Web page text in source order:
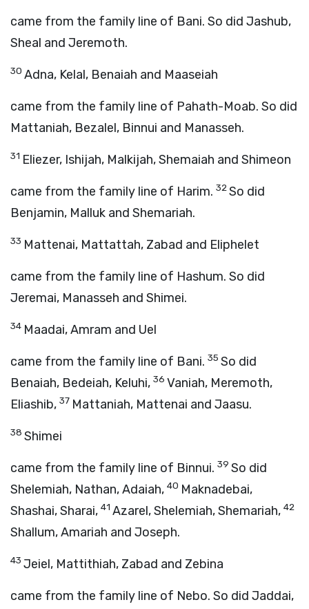
came from the family line of Bani. So did Jashub,
Sheal and Jeremoth.
30 Adna, Kelal, Benaiah and Maaseiah
came from the family line of Pahath-Moab. So did
Mattaniah, Bezalel, Binnui and Manasseh.
31 Eliezer, Ishijah, Malkijah, Shemaiah and Shimeon
came from the family line of Harim. 32So did
Benjamin, Malluk and Shemariah.
33 Mattenai, Mattattah, Zabad and Eliphelet
came from the family line of Hashum. So did
Jeremai, Manasseh and Shimei.
34 Maadai, Amram and Uel
came from the family line of Bani. 35 So did
Benaiah, Bedeiah, Keluhi, 36 Vaniah, Meremoth,
Eliashib, 37 Mattaniah, Mattenai and Jaasu.
38 Shimei
came from the family line of Binnui. 39 So did
Shelemiah, Nathan, Adaiah, 40 Maknadebai,
Shashai, Sharai, 41 Azarel, Shelemiah, Shemariah, 42
Shallum, Amariah and Joseph.
43 Jeiel, Mattithiah, Zabad and Zebina
came from the family line of Nebo. So did Jaddai,